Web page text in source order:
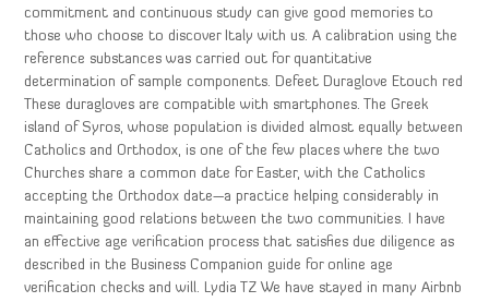
commitment and continuous study can give good memories to
those who choose to discover Italy with us. A calibration using the
reference substances was carried out for quantitative
determination of sample components. Defeet Duraglove Etouch red
These duragloves are compatible with smartphones. The Greek
island of Syros, whose population is divided almost equally between
Catholics and Orthodox, is one of the few places where the two
Churches share a common date for Easter, with the Catholics
accepting the Orthodox date—a practice helping considerably in
maintaining good relations between the two communities. I have
an effective age verification process that satisfies due diligence as
described in the Business Companion guide for online age
verification checks and will. Lydia TZ We have stayed in many Airbnb